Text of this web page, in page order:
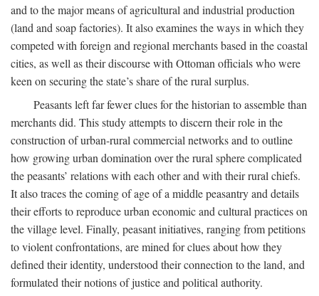
and to the major means of agricultural and industrial production
(land and soap factories). It also examines the ways in which they
competed with foreign and regional merchants based in the coastal
cities, as well as their discourse with Ottoman officials who were
keen on securing the state’s share of the rural surplus.
Peasants left far fewer clues for the historian to assemble than
merchants did. This study attempts to discern their role in the
construction of urban-rural commercial networks and to outline
how growing urban domination over the rural sphere complicated
the peasants’ relations with each other and with their rural chiefs.
It also traces the coming of age of a middle peasantry and details
their efforts to reproduce urban economic and cultural practices on
the village level. Finally, peasant initiatives, ranging from petitions
to violent confrontations, are mined for clues about how they
defined their identity, understood their connection to the land, and
formulated their notions of justice and political authority.